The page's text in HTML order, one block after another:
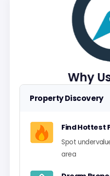
Why
Property Discovery
Find Hottest
Spot
area